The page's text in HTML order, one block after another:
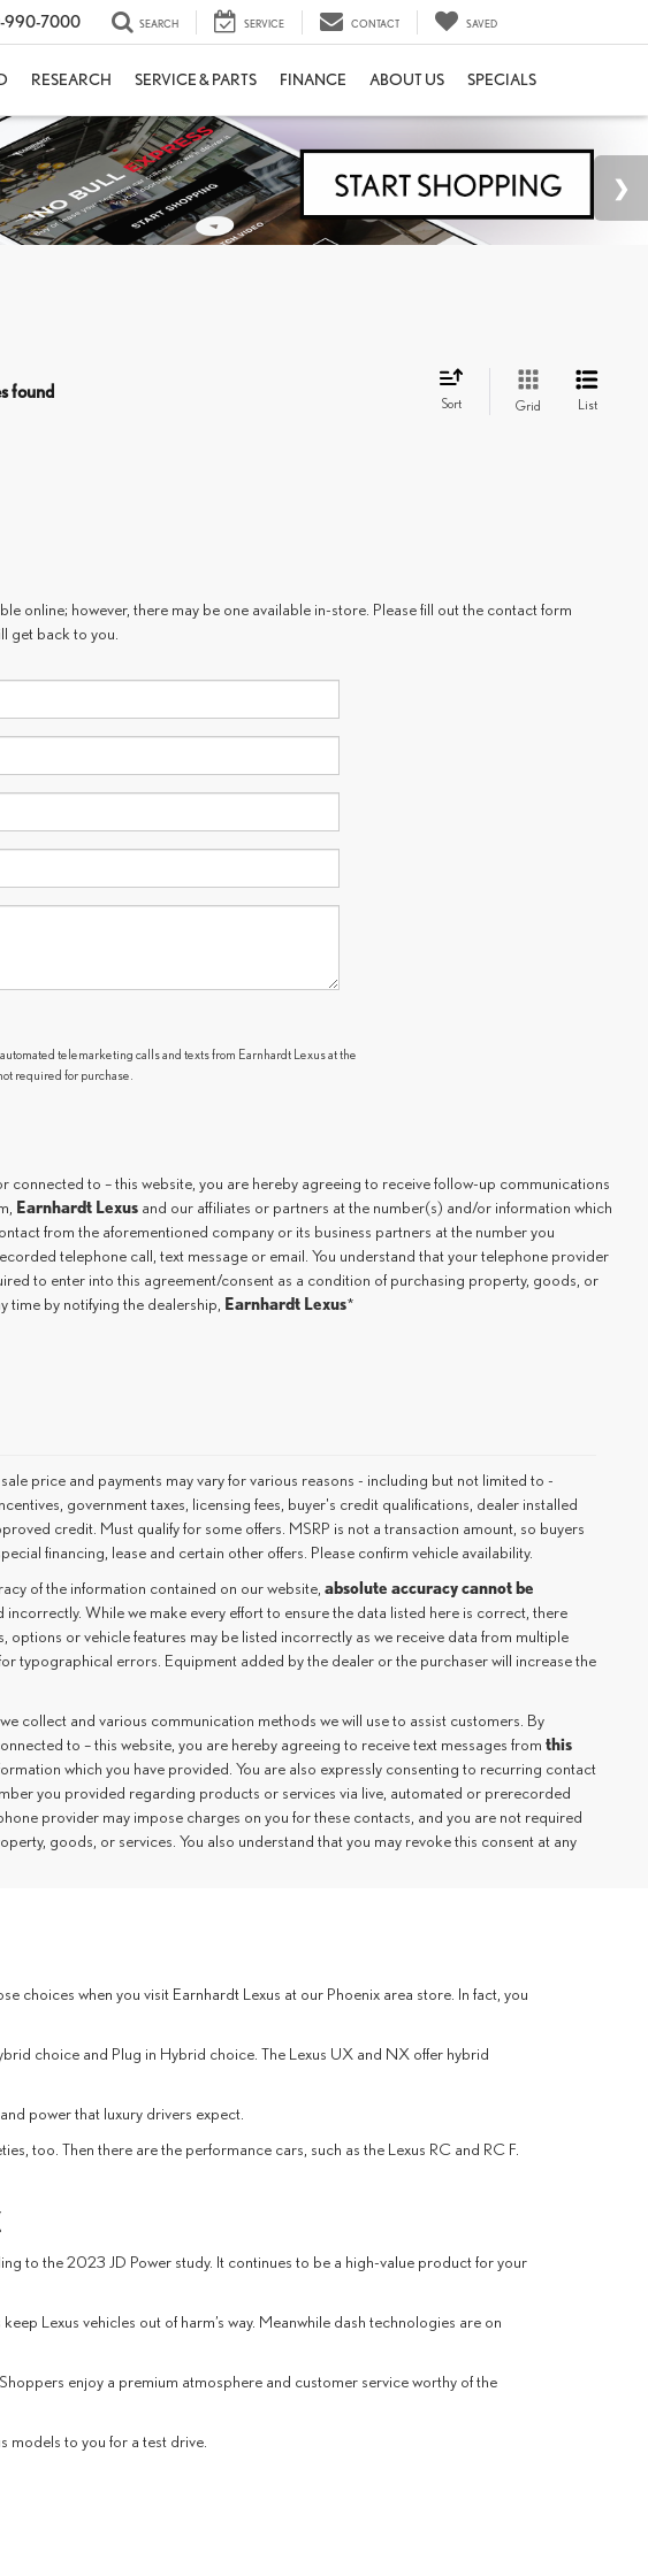
990-7000 SEARCH SERVICE CONTACT SAVED
RESEARCH SERVICE & PARTS FINANCE ABOUT US SPECIALS
found
Sort Grid List
online; however, there may be one available in-store. Please fill out the contact form
get back to you.
telemarketing calls and texts from Earnhardt Lexus at the
required for purchase.
connected to – this website, you are hereby agreeing to receive follow-up communications
Earnhardt Lexus and our affiliates or partners at the number(s) and/or information which
from the aforementioned company or its business partners at the number you
telephone call, text message or email. You understand that your telephone provider
to enter into this agreement/consent as a condition of purchasing property, goods, or
time by notifying the dealership, Earnhardt Lexus*
price and payments may vary for various reasons - including but not limited to -
government taxes, licensing fees, buyer's credit qualifications, dealer installed
credit. Must qualify for some offers. MSRP is not a transaction amount, so buyers
financing, lease and certain other offers. Please confirm vehicle availability.
of the information contained on our website, absolute accuracy cannot be
incorrectly. While we make every effort to ensure the data listed here is correct, there
options or vehicle features may be listed incorrectly as we receive data from multiple
typographical errors. Equipment added by the dealer or the purchaser will increase the
collect and various communication methods we will use to assist customers. By
to – this website, you are hereby agreeing to receive text messages from this
which you have provided. You are also expressly consenting to recurring contact
you provided regarding products or services via live, automated or prerecorded
provider may impose charges on you for these contacts, and you are not required
goods, or services. You also understand that you may revoke this consent at any
choices when you visit Earnhardt Lexus at our Phoenix area store. In fact, you
choice and Plug in Hybrid choice. The Lexus UX and NX offer hybrid
power that luxury drivers expect.
too. Then there are the performance cars, such as the Lexus RC and RC F.
to the 2023 JD Power study. It continues to be a high-value product for your
Lexus vehicles out of harm’s way. Meanwhile dash technologies are on
enjoy a premium atmosphere and customer service worthy of the
models to you for a test drive.